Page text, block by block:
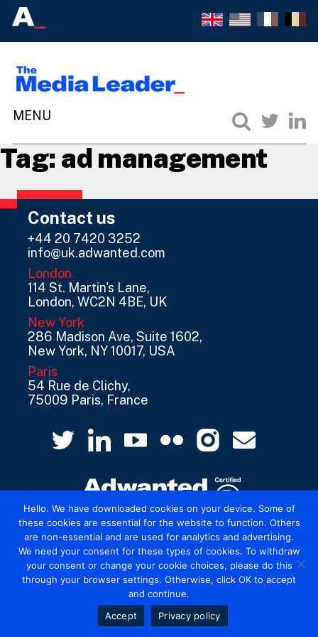
Tag: ad management
Contact us
+44 20 7420 3252
info@uk.adwanted.com
London
114 St. Martin's Lane,
London, WC2N 4BE, UK
New York
286 Madison Ave, Suite 1602,
New York, NY 10017, USA
Paris
54 Rue de Clichy,
75009 Paris, France
© 2026 Mediatel Limited trading as Adwanted
UK. Legal
Hello. We have downloaded cookies on your device. Some of
these cookies are essential for the website to function. Others
are non-essential and are used for analytics and advertising.
We need your consent for these types of cookies. To withdraw
your consent or change your cookie choices, please do this
through your browser settings. Otherwise, click OK to accept
and continue.
Accept
Privacy policy